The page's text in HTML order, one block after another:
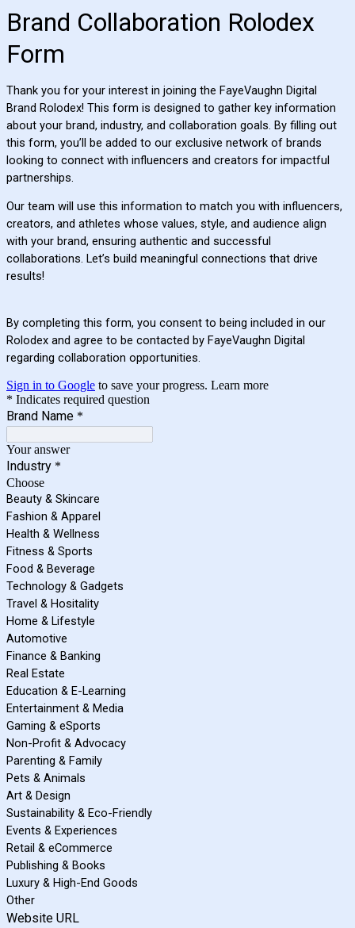
Brand Collaboration Rolodex
Form
Thank you for your interest in joining the FayeVaughn Digital
Brand Rolodex! This form is designed to gather key information
about your brand, industry, and collaboration goals. By filling out
this form, you’ll be added to our exclusive network of brands
looking to connect with influencers and creators for impactful
partnerships.
Our team will use this information to match you with influencers,
creators, and athletes whose values, style, and audience align
with your brand, ensuring authentic and successful
collaborations. Let’s build meaningful connections that drive
results!
By completing this form, you consent to being included in our
Rolodex and agree to be contacted by FayeVaughn Digital
regarding collaboration opportunities.
Sign in to Google to save your progress. Learn more
* Indicates required question
Brand Name *
Your answer
Industry *
Choose
Beauty & Skincare
Fashion & Apparel
Health & Wellness
Fitness & Sports
Food & Beverage
Technology & Gadgets
Travel & Hositality
Home & Lifestyle
Automotive
Finance & Banking
Real Estate
Education & E-Learning
Entertainment & Media
Gaming & eSports
Non-Profit & Advocacy
Parenting & Family
Pets & Animals
Art & Design
Sustainability & Eco-Friendly
Events & Experiences
Retail & eCommerce
Publishing & Books
Luxury & High-End Goods
Other
Website URL